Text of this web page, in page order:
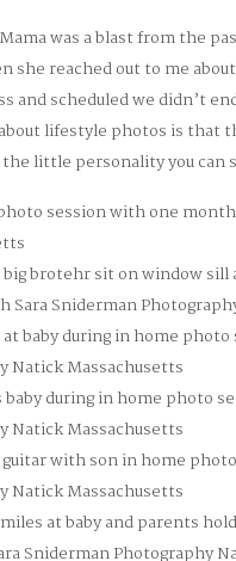
was a blast from the
she reached out to me
and scheduled we didn’t
lifestyle photos is that
the little personality you can